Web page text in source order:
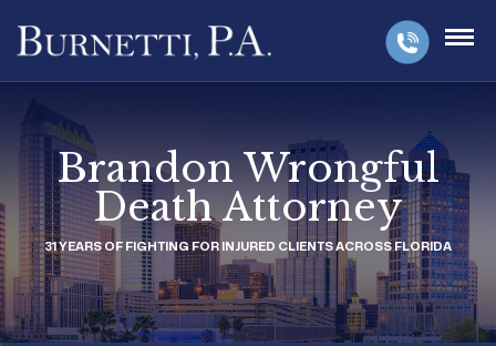
Brandon Wrongful
Death Attorney
31 YEARS OF FIGHTING FOR INJURED CLIENTS ACROSS FLORIDA